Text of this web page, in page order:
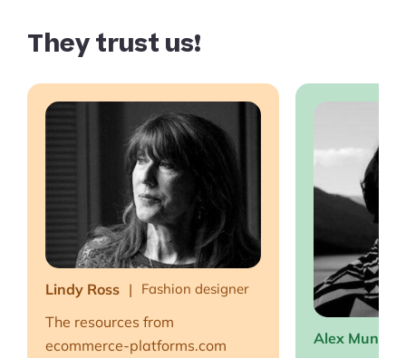
They trust us!
The resources from
ecommerce-platforms.com
Lindy Ross Fashion designer
Alex